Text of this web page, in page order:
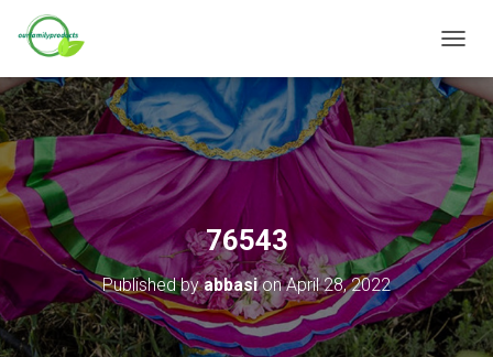
O
G
G
L
N
V
I
G
A
T
O
76543
Published byabbasionApril 28, 2022